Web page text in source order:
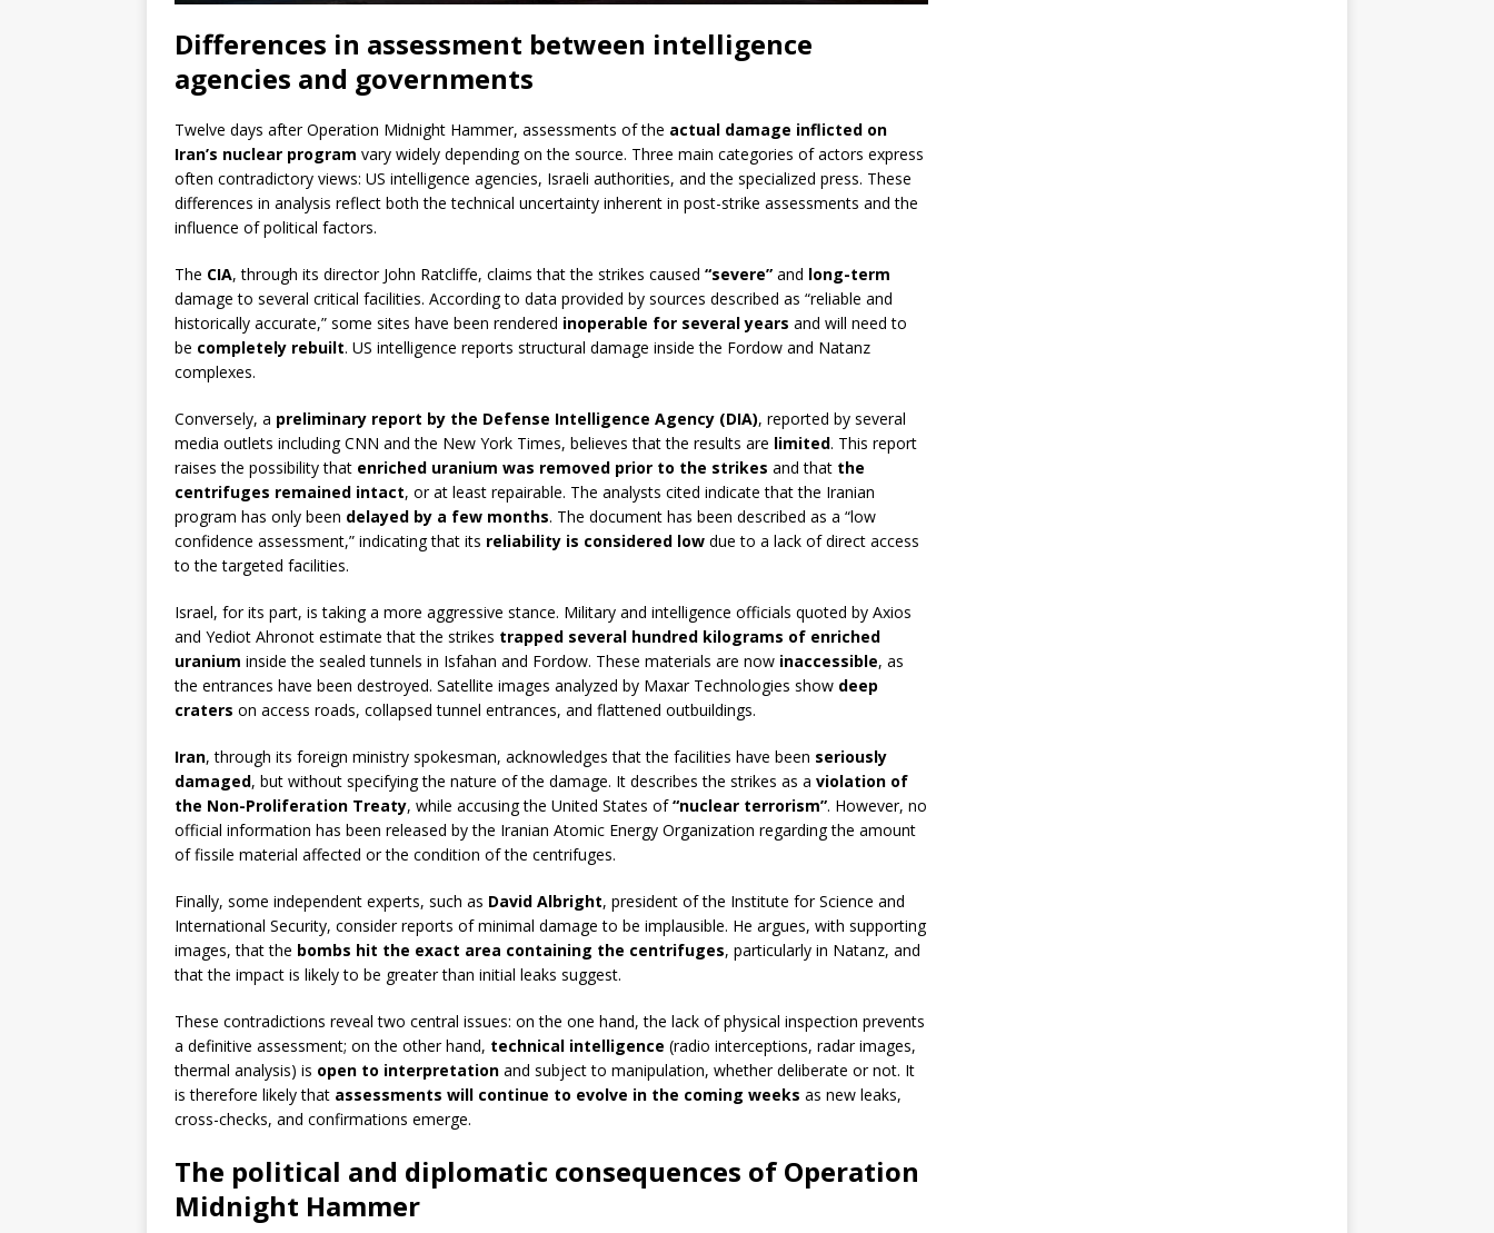
Differences in assessment between intelligence
agencies and governments
Twelve days after Operation Midnight Hammer, assessments of the actual damage inflicted on
Iran’s nuclear program vary widely depending on the source. Three main categories of actors express
often contradictory views: US intelligence agencies, Israeli authorities, and the specialized press. These
differences in analysis reflect both the technical uncertainty inherent in post-strike assessments and the
influence of political factors.
The CIA, through its director John Ratcliffe, claims that the strikes caused “severe” and long-term
damage to several critical facilities. According to data provided by sources described as “reliable and
historically accurate,” some sites have been rendered inoperable for several years and will need to
be completely rebuilt. US intelligence reports structural damage inside the Fordow and Natanz
complexes.
Conversely, a preliminary report by the Defense Intelligence Agency (DIA), reported by several
media outlets including CNN and the New York Times, believes that the results are limited. This report
raises the possibility that enriched uranium was removed prior to the strikes and that the
centrifuges remained intact, or at least repairable. The analysts cited indicate that the Iranian
program has only been delayed by a few months. The document has been described as a “low
confidence assessment,” indicating that its reliability is considered low due to a lack of direct access
to the targeted facilities.
Israel, for its part, is taking a more aggressive stance. Military and intelligence officials quoted by Axios
and Yediot Ahronot estimate that the strikes trapped several hundred kilograms of enriched
uranium inside the sealed tunnels in Isfahan and Fordow. These materials are now inaccessible, as
the entrances have been destroyed. Satellite images analyzed by Maxar Technologies show deep
craters on access roads, collapsed tunnel entrances, and flattened outbuildings.
Iran, through its foreign ministry spokesman, acknowledges that the facilities have been seriously
damaged, but without specifying the nature of the damage. It describes the strikes as a violation of
the Non-Proliferation Treaty, while accusing the United States of“nuclear terrorism”. However, no
official information has been released by the Iranian Atomic Energy Organization regarding the amount
of fissile material affected or the condition of the centrifuges.
Finally, some independent experts, such as David Albright, president of the Institute for Science and
International Security, consider reports of minimal damage to be implausible. He argues, with supporting
images, that the bombs hit the exact area containing the centrifuges, particularly in Natanz, and
that the impact is likely to be greater than initial leaks suggest.
These contradictions reveal two central issues: on the one hand, the lack of physical inspection prevents
a definitive assessment; on the other hand, technical intelligence (radio interceptions, radar images,
thermal analysis) is open to interpretation and subject to manipulation, whether deliberate or not. It
is therefore likely that assessments will continue to evolve in the coming weeks as new leaks,
cross-checks, and confirmations emerge.
The political and diplomatic consequences of Operation
Midnight Hammer